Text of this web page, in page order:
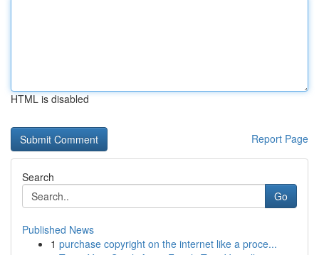
HTML is disabled
Report Page
Search
Go
Published News
1 purchase copyright on the internet like a proce...